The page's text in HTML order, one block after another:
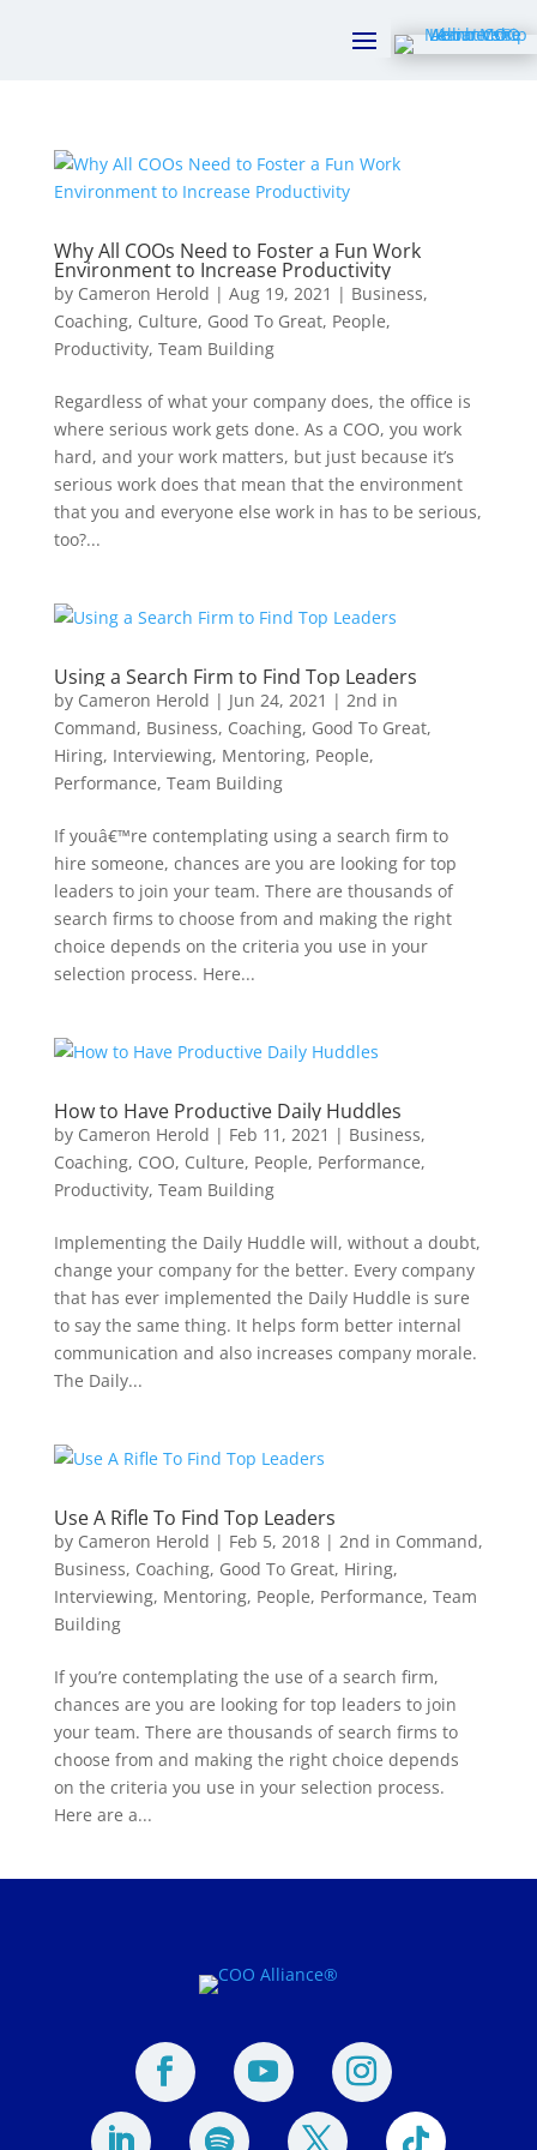
Why All COOs Need to Foster a Fun Work
Environment to Increase Productivity
by Cameron Herold | Aug 19, 2021 | Business,
Coaching, Culture, Good To Great, People,
Productivity, Team Building
Regardless of what your company does, the office is
where serious work gets done. As a COO, you work
hard, and your work matters, but just because it’s
serious work does that mean that the environment
that you and everyone else work in has to be serious,
too?...
Using a Search Firm to Find Top Leaders
by Cameron Herold | Jun 24, 2021 | 2nd in
Command, Business, Coaching, Good To Great,
Hiring, Interviewing, Mentoring, People,
Performance, Team Building
If youâ€™re contemplating using a search firm to
hire someone, chances are you are looking for top
leaders to join your team. There are thousands of
search firms to choose from and making the right
choice depends on the criteria you use in your
selection process. Here...
How to Have Productive Daily Huddles
by Cameron Herold | Feb 11, 2021 | Business,
Coaching, COO, Culture, People, Performance,
Productivity, Team Building
Implementing the Daily Huddle will, without a doubt,
change your company for the better. Every company
that has ever implemented the Daily Huddle is sure
to say the same thing. It helps form better internal
communication and also increases company morale.
The Daily...
Use A Rifle To Find Top Leaders
by Cameron Herold | Feb 5, 2018| 2nd in Command,
Business, Coaching, Good To Great, Hiring,
Interviewing, Mentoring, People, Performance, Team
Building
If you’re contemplating the use of a search firm,
chances are you are looking for top leaders to join
your team. There are thousands of search firms to
choose from and making the right choice depends
on the criteria you use in your selection process.
Here are a...